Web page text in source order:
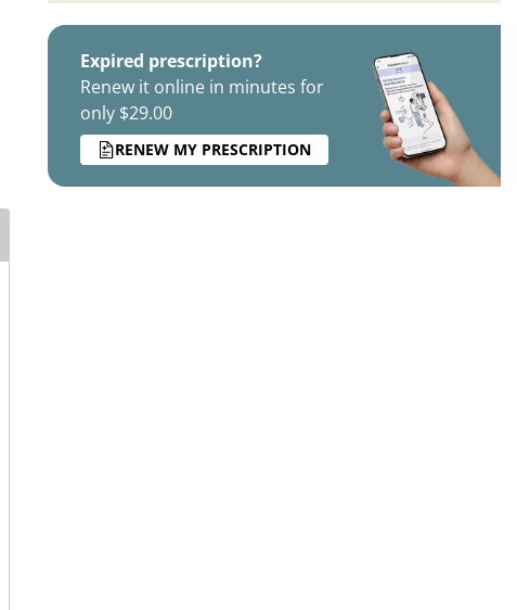
Expired prescription?
Renew it online in minutes for
only $29.00
RENEW MY PRESCRIPTION